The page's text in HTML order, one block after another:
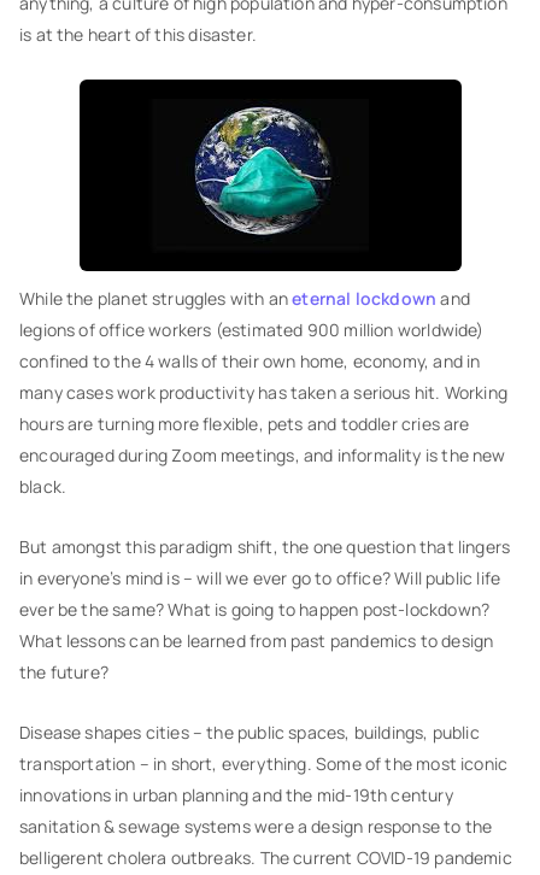
is at the heart of this disaster.
While the planet struggles with aneternal lockdown and
legions of office workers (estimated 900 million worldwide)
confined to the 4 walls of their own home, economy, and in
many cases work productivity has taken a serious hit. Working
hours are turning more flexible, pets and toddler cries are
encouraged during Zoom meetings, and informality is the new
black.
But amongst this paradigm shift, the one question that lingers
in everyone’s mind is – will we ever go to office? Will public life
ever be the same? What is going to happen post-lockdown?
What lessons can be learned from past pandemics to design
the future?
Disease shapes cities – the public spaces, buildings, public
transportation – in short, everything. Some of the most iconic
innovations in urban planning and the mid-19th century
sanitation & sewage systems were a design response to the
belligerent cholera outbreaks. The current COVID-19 pandemic